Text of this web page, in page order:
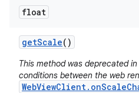
float
getScale()
This method was deprecated
conditions between the web